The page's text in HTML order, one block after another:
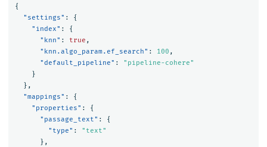
{
"settings" :
{
"index" :
{
"knn" : true ,
"knn.algo_param.ef_search" : 100 ,
"default_pipeline" :
"pipeline-cohere"
}
},
"mappings" :
{
"properties" :
{
"passage_text" :
{
"type" :
"text"
},